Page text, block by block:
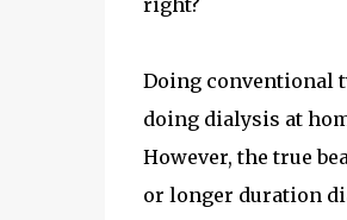
Doing conventional
doing dialysis at
However, the true
or longer duration